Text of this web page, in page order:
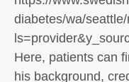
diabetes/wa/
Here, patients can
his background,